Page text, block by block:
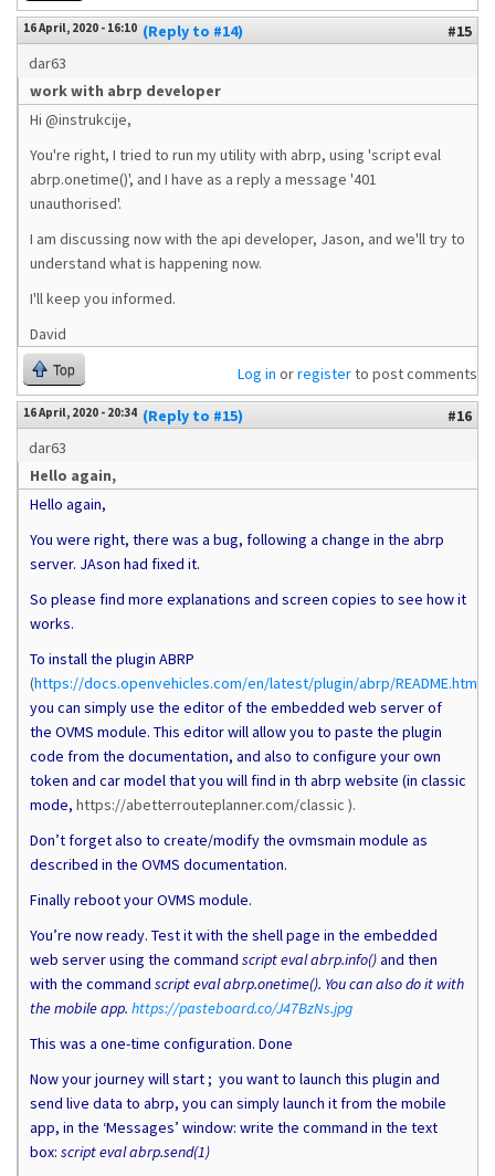
16 April, 2020 - 16:10 (Reply to #14)
#15
dar63
work with abrp developer
Hi @instrukcije,
You're right, I tried to run my utility with abrp, using 'script eval
abrp.onetime()', and I have as a reply a message '401
unauthorised'.
I am discussing now with the api developer, Jason, and we'll try to
understand what is happening now.
I'll keep you informed.
David
Top Log in orregisterto post comments
16 April, 2020 - 20:34 (Reply to #15)
#16
dar63
Hello again,
Hello again,
You were right, there was a bug, following a change in the abrp
server. JAson had fixed it.
So please find more explanations and screen copies to see how it
works.
To install the plugin ABRP
(https://docs.openvehicles.com/en/latest/plugin/abrp/README.html
you can simply use the editor of the embedded web server of
the OVMS module. This editor will allow you to paste the plugin
code from the documentation, and also to configure your own
token and car model that you will find in th abrp website (in classic
mode, https://abetterrouteplanner.com/classic ).
Don’t forget also to create/modify the ovmsmain module as
described in the OVMS documentation.
Finally reboot your OVMS module.
You’re now ready. Test it with the shell page in the embedded
web server using the command script eval abrp.info()and then
with the command script eval abrp.onetime(). You can also do it with
the mobile app. https://pasteboard.co/J47BzNs.jpg
This was a one-time configuration. Done
Now your journey will start ; you want to launch this plugin and
send live data to abrp, you can simply launch it from the mobile
app, in the ‘Messages’ window: write the command in the text
box: script eval abrp.send(1)